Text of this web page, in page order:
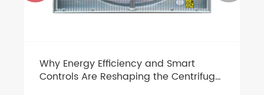
Why Energy Efficiency and Smart
Controls Are Reshaping the Centrifugal